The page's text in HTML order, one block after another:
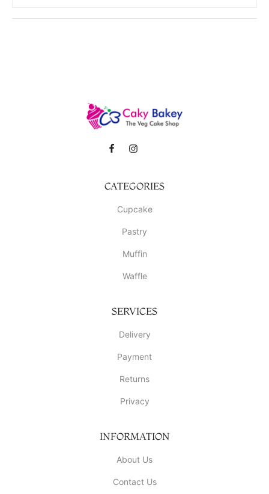
CATEGORIES
Cupcake
Pastry
Muffin
Waffle
SERVICES
Delivery
Payment
Returns
Privacy
INFORMATION
About Us
Contact Us